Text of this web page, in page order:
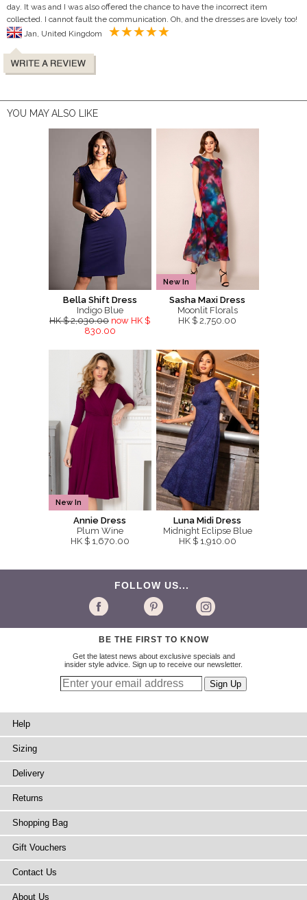
day. It was and I was also offered the chance to have the incorrect item
collected. I cannot fault the communication. Oh, and the dresses are lovely too!
YOU MAY ALSO LIKE
Bella Shift Dress
Indigo Blue
HK $ 2,030.00 now HK $
830.00
New In
Sasha Maxi Dress
Moonlit Florals
HK $ 2,750.00
New In
Annie Dress
Plum Wine
HK $ 1,670.00
Luna Midi Dress
Midnight Eclipse Blue
HK $ 1,910.00
FOLLOW US...
BE THE FIRST TO KNOW
Get the latest news about exclusive specials and
insider style advice. Sign up to receive our newsletter.
Help
Sizing
Delivery
Returns
Shopping Bag
Gift Vouchers
Contact Us
About Us